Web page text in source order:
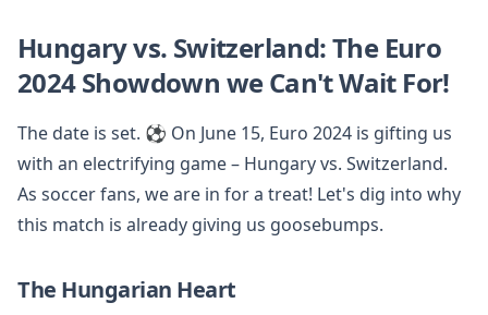
Hungary vs. Switzerland: The Euro
2024 Showdown we Can't Wait For!
The date is set. ⚽️ On June 15, Euro 2024 is gifting us
with an electrifying game – Hungary vs. Switzerland.
As soccer fans, we are in for a treat! Let's dig into why
this match is already giving us goosebumps.
The Hungarian Heart